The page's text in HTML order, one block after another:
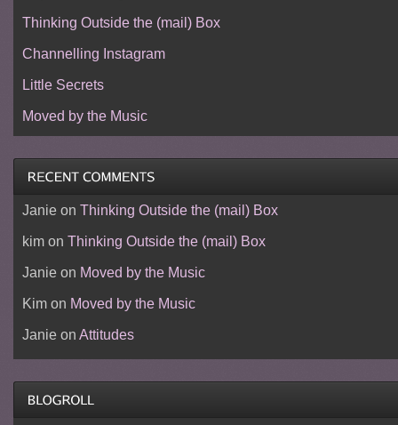
Thinking Outside the (mail) Box
Channelling Instagram
Little Secrets
Moved by the Music
Janieon Thinking Outside the (mail) Box
kimon Thinking Outside the (mail) Box
Janieon Moved by the Music
Kimon Moved by the Music
Janieon Attitudes